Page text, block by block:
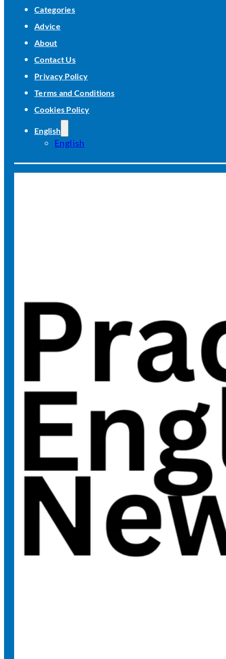
Categories
Advice
About
Contact Us
Privacy Policy
Terms and Conditions
Cookies Policy
English
English